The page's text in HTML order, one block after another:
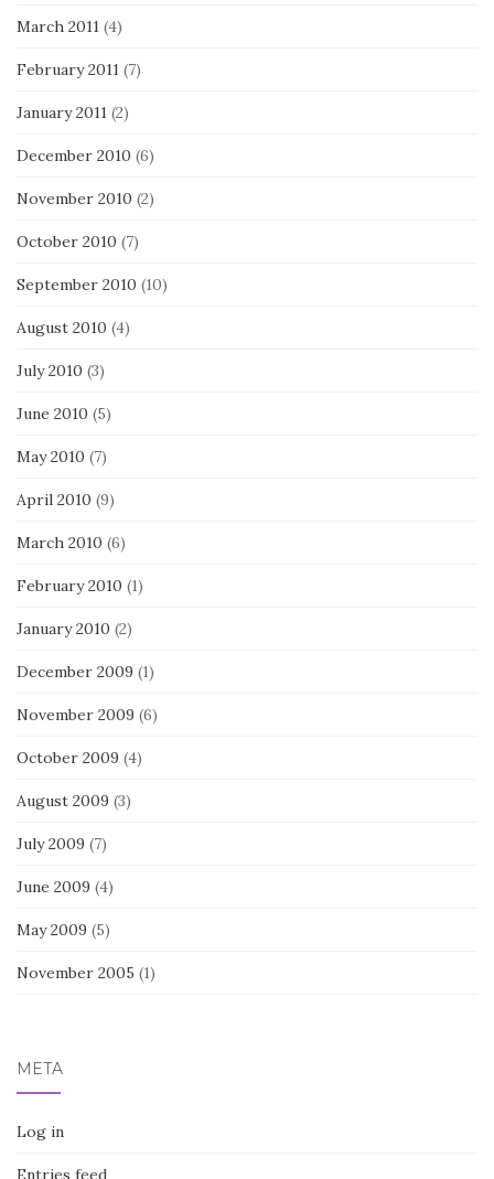
March 2011 (4)
February 2011 (7)
January 2011 (2)
December 2010 (6)
November 2010 (2)
October 2010 (7)
September 2010 (10)
August 2010 (4)
July 2010 (3)
June 2010 (5)
May 2010 (7)
April 2010 (9)
March 2010 (6)
February 2010 (1)
January 2010 (2)
December 2009 (1)
November 2009 (6)
October 2009 (4)
August 2009 (3)
July 2009 (7)
June 2009 (4)
May 2009 (5)
November 2005 (1)
META
Log in
Entries feed